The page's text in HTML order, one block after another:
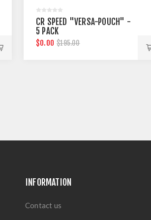
CR SPEED "VERSA-POUCH" -
5 PACK
$0.00 $195.00
INFORMATION
Contact us